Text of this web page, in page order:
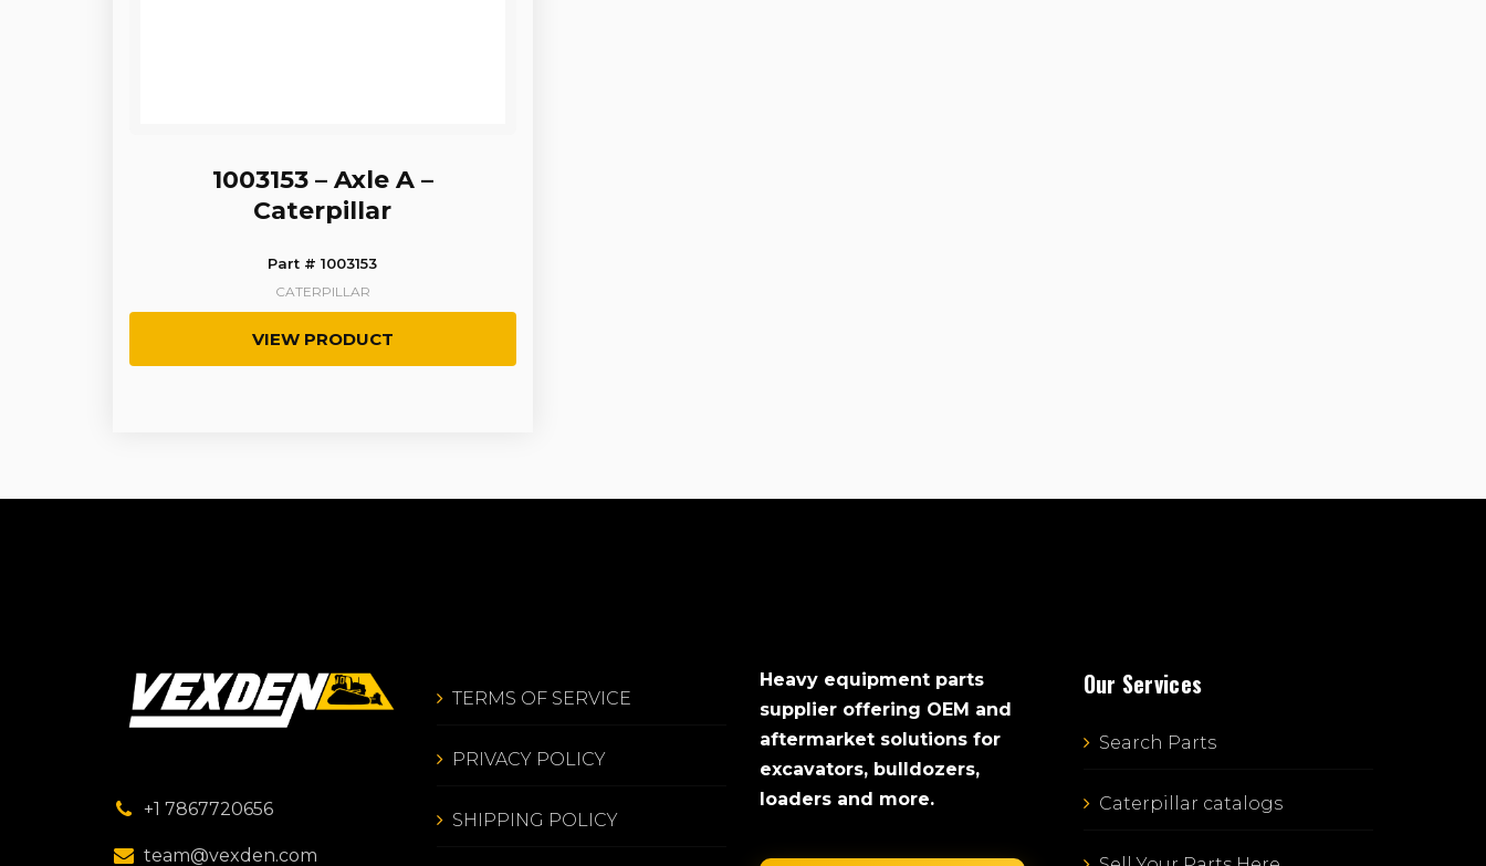
1003153 – Axle A –
Caterpillar
Part # 1003153
CATERPILLAR
VIEW PRODUCT
+1 7867720656
team@vexden.com
TERMS OF SERVICE
PRIVACY POLICY
SHIPPING POLICY
Heavy equipment parts
supplier offering OEM and
aftermarket solutions for
excavators, bulldozers,
loaders and more.
Our Services
Search Parts
Caterpillar catalogs